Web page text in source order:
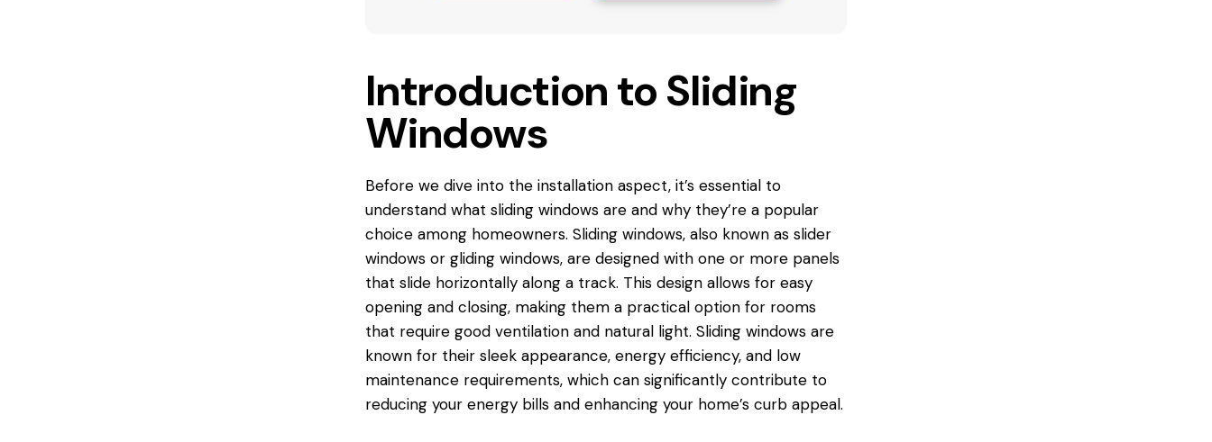
Introduction to Sliding
Windows
Before we dive into the installation aspect, it’s essential to
understand what sliding windowsare and why they’re a popular
choice among homeowners. Sliding windows, also known as slider
windows or gliding windows, are designed with one or more panels
that slide horizontally along a track. This design allows for easy
opening and closing, making them a practical option for rooms
that require good ventilation and natural light. Sliding windows are
known for their sleek appearance, energy efficiency, and low
maintenance requirements, which can significantly contribute to
reducing your energy bills and enhancing your home’s curb appeal.